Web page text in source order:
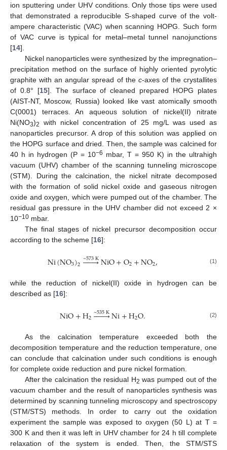
ion sputtering under UHV conditions. Only those tips were used
that demonstrated a reproducible S-shaped curve of the volt-
ampere characteristic (VAC) when scanning HOPG. Such form
of VAC curve is typical for metal–metal tunnel nanojunctions
[14].
Nickel nanoparticles were synthesized by the impregnation–
precipitation method on the surface of highly oriented pyrolytic
graphite with an angular spread of the c-axes of the crystallites
of 0.8° [15]. The surface of cleaned prepared HOPG plates
(AIST-NT, Moscow, Russia) looked like vast atomically smooth
C(0001) terraces. An aqueous solution of nickel(II) nitrate
Ni(NO3)2
with nickel concentration of 25 mg/L was used as
nanoparticles precursor. A drop of this solution was applied on
the HOPG surface and dried. Then, the sample was calcined for
40 h in hydrogen (P = 10−6 mbar, T = 950 K) in the ultrahigh
vacuum (UHV) chamber of the scanning tunneling microscope
(STM). During the calcination, the nickel nitrate decomposed
with the formation of solid nickel oxide and gaseous nitrogen
oxide and oxygen, which were pumped out of the chamber. The
residual gas pressure in the UHV chamber did not exceed 2 ×
10−10 mbar.
The final stages of nickel precursor decomposition occur
according to the scheme [16]:
Ni(NO3)2 

~573KNiO+O2+NO2, (1)
while the reduction of nickel(II) oxide in hydrogen can be
described as [16]:
NiO+H2 

~535KNi+H2O. (2)
As the calcination temperature exceeded both the
decomposition temperature and the reduction temperature, one
can conclude that calcination under such conditions is enough
for complete oxide reduction and pure nickel formation.
After the calcination the residual H2 was pumped out of the
vacuum chamber and the result of nanoparticles synthesis was
determined by scanning tunneling microscopy and spectroscopy
(STM/STS) methods. In order to carry out the oxidation
experiment the sample was exposed to oxygen (50 L) at T =
300 K and then it was left in UHV chamber for 24 h till complete
relaxation of the system is ended. Then, the STM/STS